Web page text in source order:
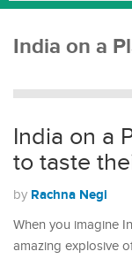
India on a
India on a
to taste
by Rachna Negi
When you imagine
amazing explosive